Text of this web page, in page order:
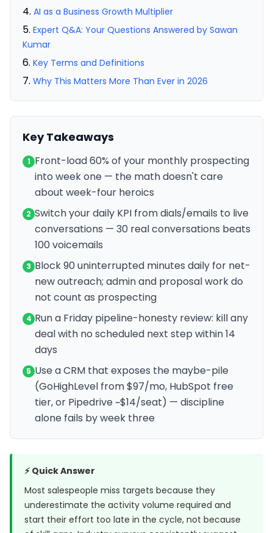
AI as a Business Growth Multiplier
Expert Q&A: Your Questions Answered by Sawan
Kumar
Key Terms and Definitions
Why This Matters More Than Ever in 2026
Key Takeaways
1 Front-load 60% of your monthly prospecting
into week one — the math doesn't care
about week-four heroics
2 Switch your daily KPI from dials/emails to live
conversations — 30 real conversations beats
100 voicemails
3 Block 90 uninterrupted minutes daily for net-
new outreach; admin and proposal work do
not count as prospecting
4 Run a Friday pipeline-honesty review: kill any
deal with no scheduled next step within 14
days
5 Use a CRM that exposes the maybe-pile
(GoHighLevel from $97/mo, HubSpot free
tier, or Pipedrive ~$14/seat) — discipline
alone fails by week three
⚡ Quick Answer
Most salespeople miss targets because they
underestimate the activity volume required and
start their effort too late in the cycle, not because